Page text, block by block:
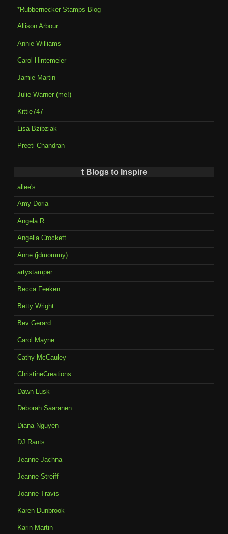
*Rubbernecker Stamps Blog
Allison Arbour
Annie Williams
Carol Hintemeier
Jamie Martin
Julie Warner (me!)
Kittie747
Lisa Bzibziak
Preeti Chandran
t Blogs to Inspire
allee's
Amy Doria
Angela R.
Angella Crockett
Anne (jdmommy)
artystamper
Becca Feeken
Betty Wright
Bev Gerard
Carol Mayne
Cathy McCauley
ChristineCreations
Dawn Lusk
Deborah Saaranen
Diana Nguyen
DJ Rants
Jeanne Jachna
Jeanne Streiff
Joanne Travis
Karen Dunbrook
Karin Martin